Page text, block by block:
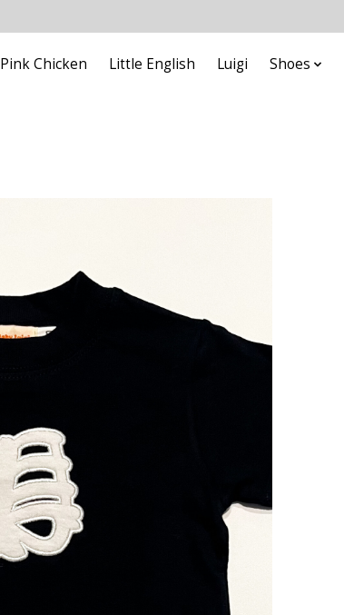
Pink Chicken Little English Luigi Shoes